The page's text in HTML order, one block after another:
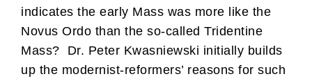
indicates the early Mass was more like the
Novus Ordo than the so-called Tridentine
Mass? Dr. Peter Kwasniewski initially builds
up the modernist-reformers’ reasons for such